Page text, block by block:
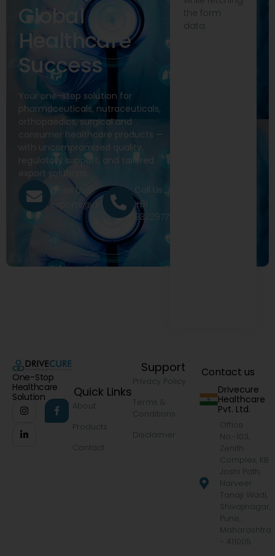
Global
Healthcare
Success
Your one-stop solution for
pharmaceuticals, nutraceuticals,
orthopaedics, surgical and
consumer healthcare products —
with uncompromised quality,
regulatory support, and tailored
export solutions.
Email Us
exports@drivecure.in
Call Us
+91
9322977968
the form
data.
One-Stop
Healthcare
Solution
Quick Links
About
Products
Contact
Support
Privacy Policy
Terms &
Conditions
Disclaimer
Contact us
Drivecure
Healthcare
Pvt. Ltd.
Office
No.-103,
Zenith
Complex, KB
Joshi Path,
Narveer
Tanaji Wadi,
Shivajinagar,
Pune,
Maharashtra
- 411005